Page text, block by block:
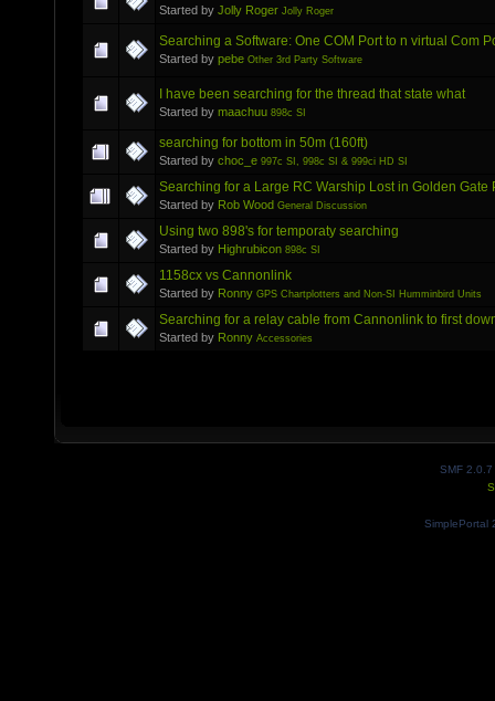
Started by Jolly Roger Jolly Roger
Searching a Software: One COM Port to n virtual Com
Started by pebe Other 3rd Party Software
I have been searching for the thread that state what
Started by maachuu 898c SI
searching for bottom in 50m (160ft)
Started by choc_e 997c SI, 998c SI & 999ci HD SI
Searching for a Large RC Warship Lost in Golden Gate
Started by Rob Wood General Discussion
Using two 898's for temporaty searching
Started by Highrubicon 898c SI
1158cx vs Cannonlink
Started by Ronny GPS Chartplotters and Non-SI Humminbird Units
Searching for a relay cable from Cannonlink to first
Started by Ronny Accessories
SMF 2.0.7
SimplePortal